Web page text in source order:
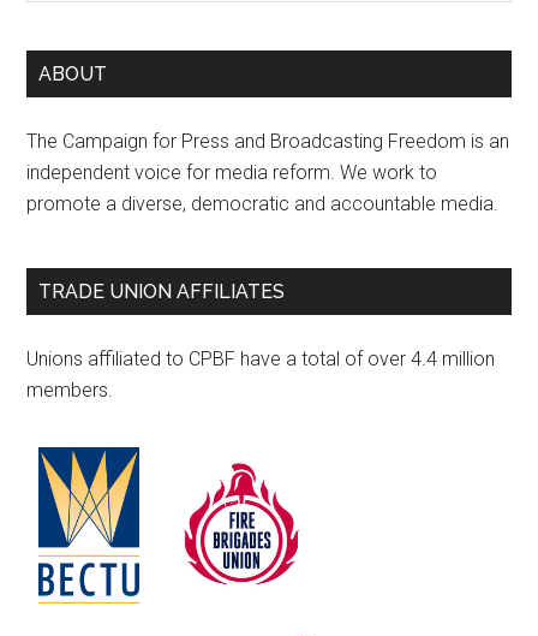
ABOUT
The Campaign for Press and Broadcasting Freedom is an
independent voice for media reform. We work to
promote a diverse, democratic and accountable media.
TRADE UNION AFFILIATES
Unions affiliated to CPBF have a total of over 4.4 million
members.